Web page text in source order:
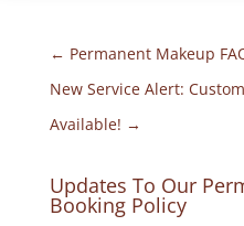
← Permanent Makeup
New Service Alert:
Available! →
Updates To Our
Booking Policy